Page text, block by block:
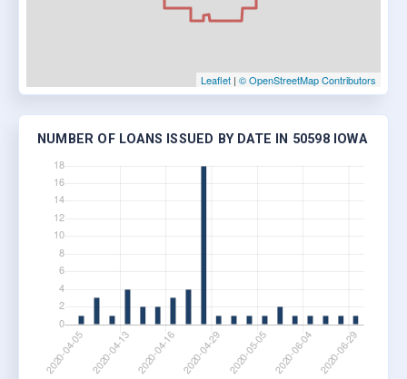
Leaflet | © OpenStreetMap Contributors
NUMBER OF LOANS ISSUED BY DATE IN 50598 IOWA